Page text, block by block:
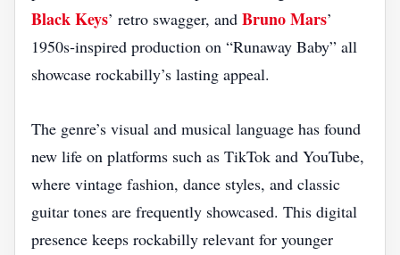
Black Keys’ retro swagger, and Bruno Mars’
1950s‑inspired production on “Runaway Baby” all
showcase rockabilly’s lasting appeal.
The genre’s visual and musical language has found
new life on platforms such as TikTok and YouTube,
where vintage fashion, dance styles, and classic
guitar tones are frequently showcased. This digital
presence keeps rockabilly relevant for younger